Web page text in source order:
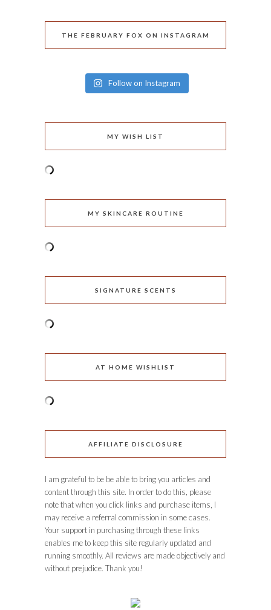
THE FEBRUARY FOX ON INSTAGRAM
Follow on Instagram
MY WISH LIST
MY SKINCARE ROUTINE
SIGNATURE SCENTS
AT HOME WISHLIST
AFFILIATE DISCLOSURE
I am grateful to be be able to bring you articles and
content through this site. In order to do this, please
note that when you click links and purchase items, I
may receive a referral commission in some cases.
Your support in purchasing through these links
enables me to keep this site regularly updated and
running smoothly. All reviews are made objectively and
without prejudice. Thank you!